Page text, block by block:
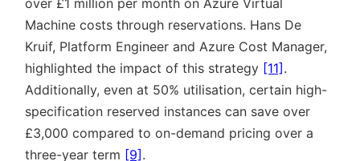
over £1 million per month on Azure Virtual
Machine costs through reservations. Hans De
Kruif, Platform Engineer and Azure Cost Manager,
highlighted the impact of this strategy [11] .
Additionally, even at 50% utilisation, certain high-
specification reserved instances can save over
£3,000 compared to on-demand pricing over a
three-year term [9] .